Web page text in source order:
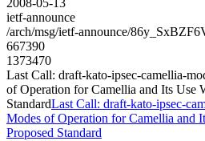
ietf-announce
/arch/msg/ietf-announce/
667390
1373470
Last Call: draft-kato-ipsec-camellia-
of Operation for Camellia and Its Use
StandardLast Call: draft-kato-ipsec-
Modes of Operation for Camellia and
Proposed Standard